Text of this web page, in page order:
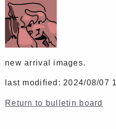
new arrival images.
last modified: 2024/08/07
Return to bulletin board